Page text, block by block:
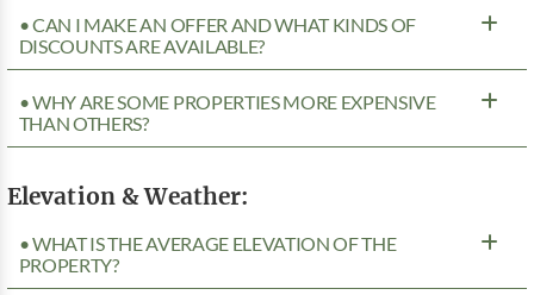
• CAN I MAKE AN OFFER AND WHAT KINDS OF
DISCOUNTS ARE AVAILABLE?
• WHY ARE SOME PROPERTIES MORE EXPENSIVE
THAN OTHERS?
Elevation & Weather:
• WHAT IS THE AVERAGE ELEVATION OF THE
PROPERTY?